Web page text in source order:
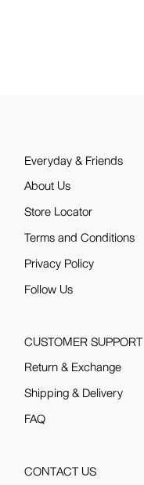
Everyday & Friends
About Us
Store Locator
Terms and Conditions
Privacy Policy
Follow Us
CUSTOMER SUPPORT
Return & Exchange
Shipping & Delivery
FAQ
CONTACT US